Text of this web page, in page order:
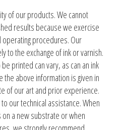
of our products. We cannot
results because we exercise
procedures. Our
to the exchange of ink or varnish.
printed can vary, as can an ink
above information is given in
of our art and prior experience.
our technical assistance. When
on a new substrate or when